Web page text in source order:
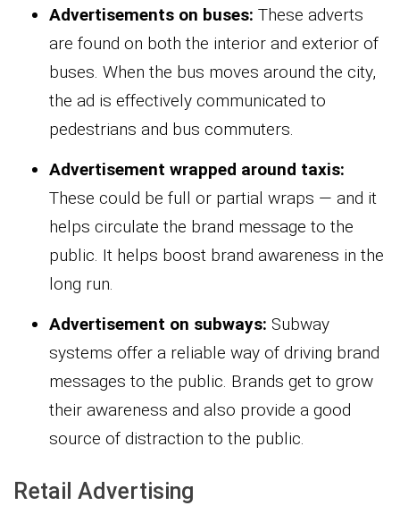
Advertisements on buses: These adverts
are found on both the interior and exterior of
buses. When the bus moves around the city,
the ad is effectively communicated to
pedestrians and bus commuters.
Advertisement wrapped around taxis:
These could be full or partial wraps — and it
helps circulate the brand message to the
public. It helps boost brand awareness in the
long run.
Advertisement on subways: Subway
systems offer a reliable way of driving brand
messages to the public. Brands get to grow
their awareness and also provide a good
source of distraction to the public.
Retail Advertising